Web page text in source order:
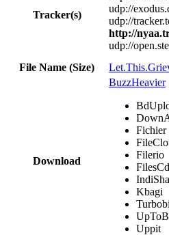
Tracker(s)
udp://
udp://
http://
udp://
File Name (Size)
Download
BuzzHeavier|
Fichier
Filerio
Kbagi
Uppit